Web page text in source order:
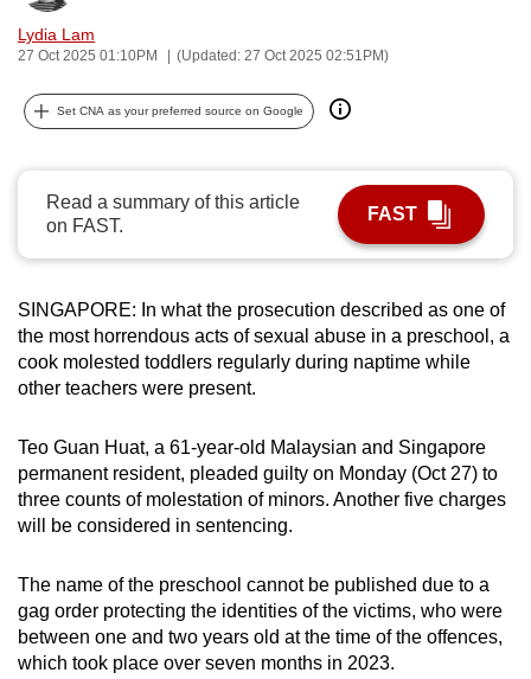
Lydia Lam
27 Oct 2025 01:10PM (Updated: 27 Oct 2025 02:51PM)
Set CNA as your preferred source on Google
Read a summary of this article
on FAST.
FAST
SINGAPORE: In what the prosecution described as one of
the most horrendous acts of sexual abuse in a preschool, a
cook molested toddlers regularly during naptime while
other teachers were present.
Teo Guan Huat, a 61-year-old Malaysian and Singapore
permanent resident, pleaded guilty on Monday (Oct 27) to
three counts of molestation of minors. Another five charges
will be considered in sentencing.
The name of the preschool cannot be published due to a
gag order protecting the identities of the victims, who were
between one and two years old at the time of the offences,
which took place over seven months in 2023.
the
best
can
possibly
be.
To
to
a
supported
browser
for
the
finest
the
mobile
app.